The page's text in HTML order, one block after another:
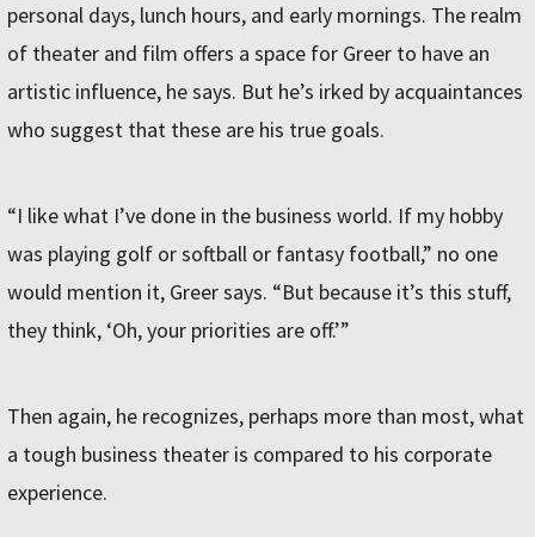
personal days, lunch hours, and early mornings. The realm
of theater and film offers a space for Greer to have an
artistic influence, he says. But he’s irked by acquaintances
who suggest that these are his true goals.
“I like what I’ve done in the business world. If my hobby
was playing golf or softball or fantasy football,” no one
would mention it, Greer says. “But because it’s this stuff,
they think, ‘Oh, your priorities are off.’”
Then again, he recognizes, perhaps more than most, what
a tough business theater is compared to his corporate
experience.